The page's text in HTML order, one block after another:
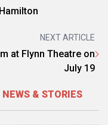
NEXT ARTICLE
at Flynn Theatre on
July 19
& STORIES